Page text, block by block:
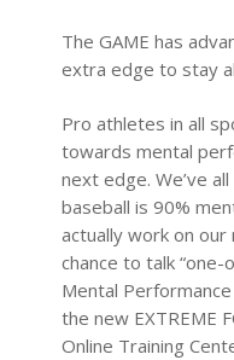
The GAME has
extra edge to stay
Pro athletes in all
towards mental
next edge. We’ve
baseball is 90%
actually work on our
chance to talk
Mental
the new EXTREME
Online Training